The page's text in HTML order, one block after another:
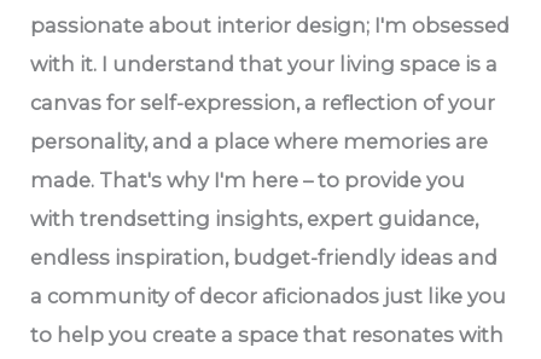
passionate about interior design; I'm obsessed
with it. I understand that your living space is a
canvas for self-expression, a reflection of your
personality, and a place where memories are
made. That's why I'm here – to provide you
with trendsetting insights, expert guidance,
endless inspiration, budget-friendly ideas and
a community of decor aficionados just like you
to help you create a space that resonates with